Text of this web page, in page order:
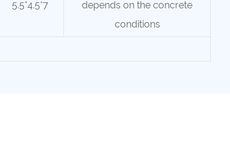
5.5*4.5*7
depends on the concrete
conditions